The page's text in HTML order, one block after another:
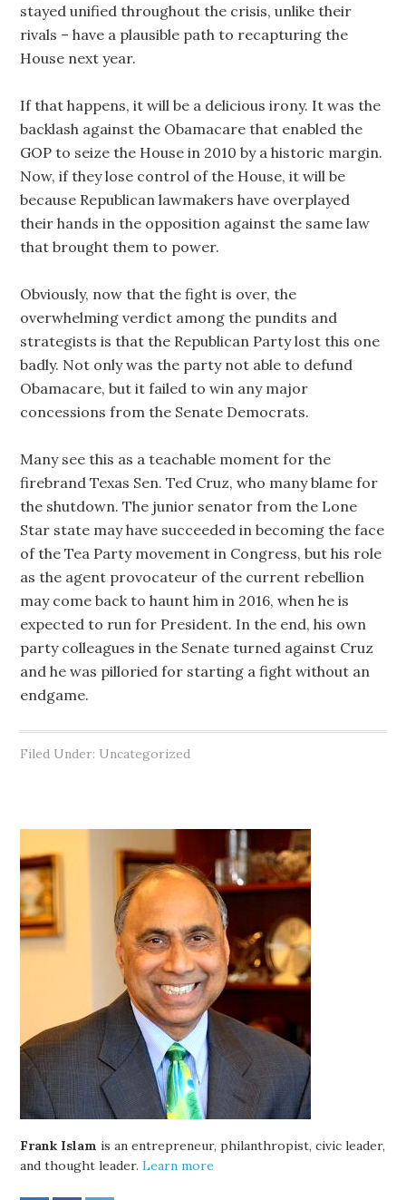
stayed unified throughout the crisis, unlike their
rivals – have a plausible path to recapturing the
House next year.
If that happens, it will be a delicious irony. It was the
backlash against the Obamacare that enabled the
GOP to seize the House in 2010 by a historic margin.
Now, if they lose control of the House, it will be
because Republican lawmakers have overplayed
their hands in the opposition against the same law
that brought them to power.
Obviously, now that the fight is over, the
overwhelming verdict among the pundits and
strategists is that the Republican Party lost this one
badly. Not only was the party not able to defund
Obamacare, but it failed to win any major
concessions from the Senate Democrats.
Many see this as a teachable moment for the
firebrand Texas Sen. Ted Cruz, who many blame for
the shutdown. The junior senator from the Lone
Star state may have succeeded in becoming the face
of the Tea Party movement in Congress, but his role
as the agent provocateur of the current rebellion
may come back to haunt him in 2016, when he is
expected to run for President. In the end, his own
party colleagues in the Senate turned against Cruz
and he was pilloried for starting a fight without an
endgame.
Filed Under: Uncategorized
Frank Islam is an entrepreneur, philanthropist, civic leader,
and thought leader.Learn more